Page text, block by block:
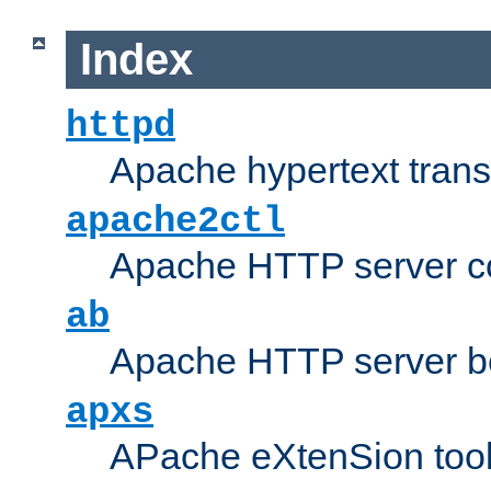
Index
httpd
Apache hypertext
apache2ctl
Apache HTTP server
ab
Apache HTTP server
apxs
APache eXtenSion